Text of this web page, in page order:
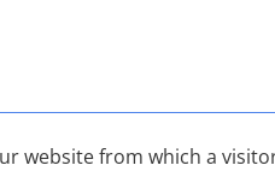
website from which a